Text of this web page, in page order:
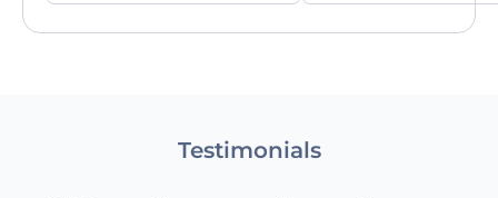
Testimonials